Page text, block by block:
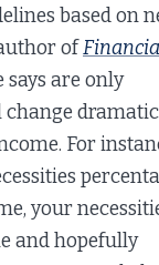
based on
of
says are only
change
For
your
and hopefully